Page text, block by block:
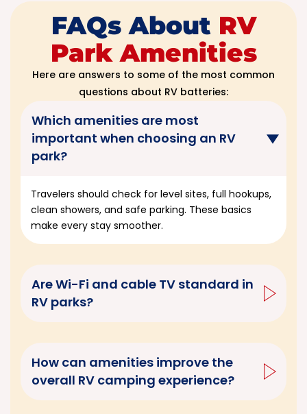
FAQs About RV
Park Amenities
Here are answers to some of the most common
questions about RV batteries:
Which amenities are most
important when choosing an RV
park?
Travelers should check for level sites, full hookups,
clean showers, and safe parking. These basics
make every stay smoother.
Are Wi-Fi and cable TV standard in
RV parks?
How can amenities improve the
overall RV camping experience?